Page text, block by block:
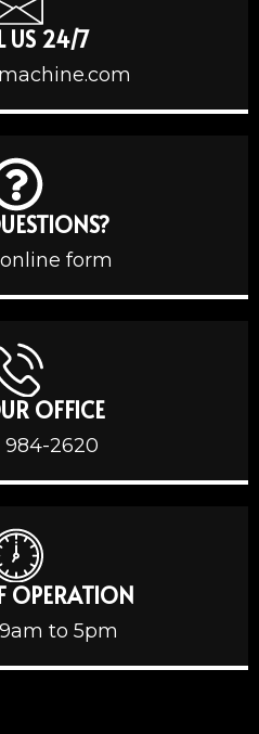
US 24/7
form
OFFICE
984-2620
OPERATION
to 5pm